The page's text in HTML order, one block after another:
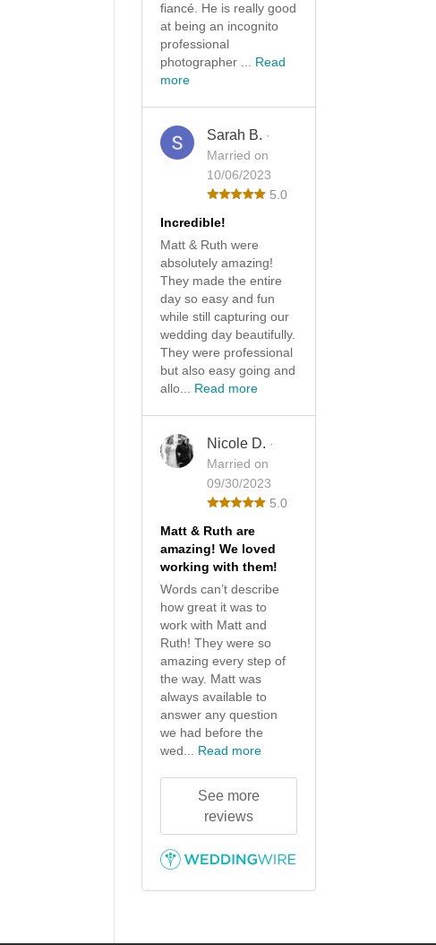
fiancé. He is really good
at being an incognito
professional
photographer ... Read
more
Sarah B. ·
Married on
10/06/2023
5.0
Incredible!
Matt & Ruth were
absolutely amazing!
They made the entire
day so easy and fun
while still capturing our
wedding day beautifully.
They were professional
but also easy going and
allo... Read more
Nicole D. ·
Married on
09/30/2023
5.0
Matt & Ruth are
amazing! We loved
working with them!
Words can’t describe
how great it was to
work with Matt and
Ruth! They were so
amazing every step of
the way. Matt was
always available to
answer any question
we had before the
wed... Read more
See more
reviews